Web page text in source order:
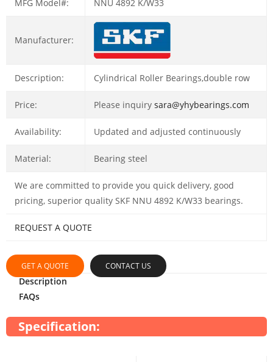
MFG Model#: NNU 4892 K/W33
Manufacturer:
Description: Cylindrical Roller Bearings,double row
Price: Please inquiry sara@yhybearings.com
Availability: Updated and adjusted continuously
Material: Bearing steel
We are committed to provide you quick delivery, good
pricing, superior quality SKF NNU 4892 K/W33 bearings.
REQUEST A QUOTE
GET A QUOTE CONTACT US
Description
FAQs
Specification: